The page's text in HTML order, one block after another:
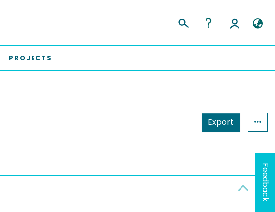
PROJECTS
Export
Feedback